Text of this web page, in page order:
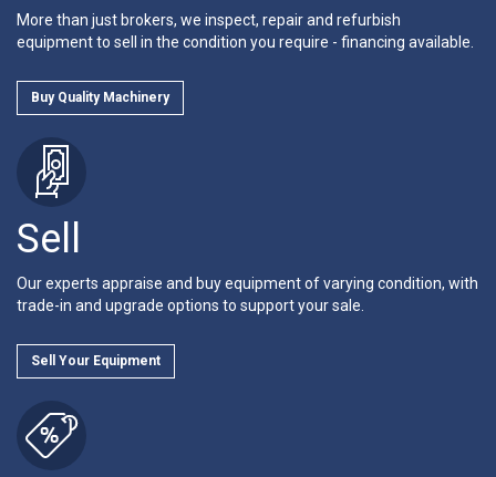
More than just brokers, we inspect, repair and refurbish
equipment to sell in the condition you require - financing available.
Buy Quality Machinery
Sell
Our experts appraise and buy equipment of varying condition, with
trade-in and upgrade options to support your sale.
Sell Your Equipment